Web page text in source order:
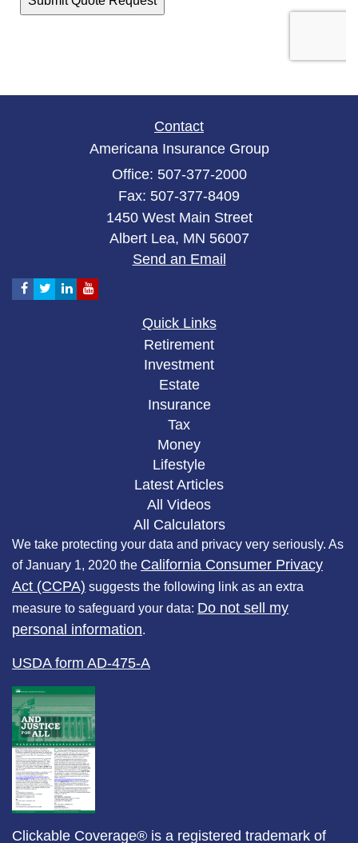
Contact
Americana Insurance Group
Office: 507-377-2000
Fax: 507-377-8409
1450 West Main Street
Albert Lea, MN 56007
Send an Email
Quick Links
Retirement
Investment
Estate
Insurance
Tax
Money
Lifestyle
Latest Articles
All Videos
All Calculators
We take protecting your data and privacy very seriously. As
of January 1, 2020 the California Consumer Privacy
Act (CCPA) suggests the following link as an extra
measure to safeguard your data: Do not sell my
personal information.
USDA form AD-475-A
Clickable Coverage® is a registered trademark of